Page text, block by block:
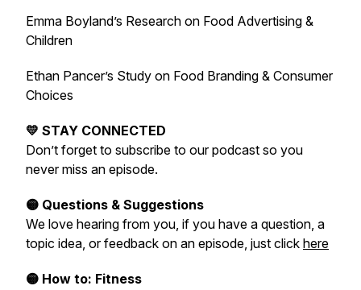
Emma Boyland’s Research on Food Advertising &
Children
Ethan Pancer’s Study on Food Branding & Consumer
Choices
💛 STAY CONNECTED
Don’t forget to subscribe to our podcast so you
never miss an episode.
🟡 Questions & Suggestions
We love hearing from you, if you have a question, a
topic idea, or feedback on an episode, just click here
🟡 How to: Fitness